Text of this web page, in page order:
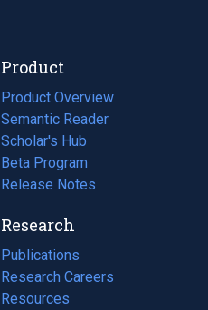
Product
Product Overview
Semantic Reader
Scholar's Hub
Beta Program
Release Notes
Research
Publications
(opens
in
a
Research Careers
(opens
in
Resources
(opens